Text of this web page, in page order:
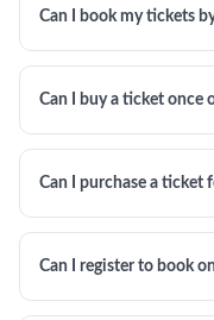
Can I book my tickets
Can I buy a ticket once
Can I purchase a ticket
Can I register to book